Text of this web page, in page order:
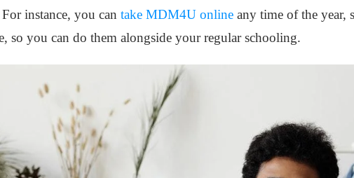
instance, you can take MDM4U online any time of the year,
so you can do them alongside your regular schooling.